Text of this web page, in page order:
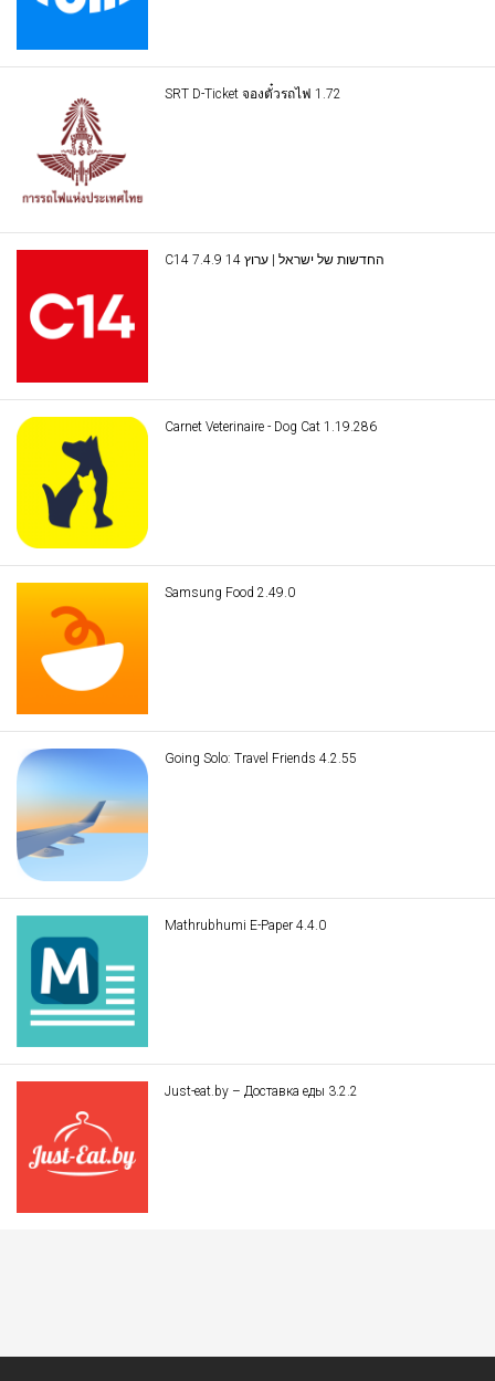
SRT D-Ticket จองตั๋วรถไฟ 1.72
C14 החדשות של ישראל | ערוץ 14 7.4.9
Carnet Veterinaire - Dog Cat 1.19.286
Samsung Food 2.49.0
Going Solo: Travel Friends 4.2.55
Mathrubhumi E-Paper 4.4.0
Just-eat.by – Доставка еды 3.2.2